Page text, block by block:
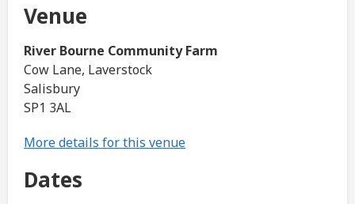
Venue
River Bourne Community Farm
Cow Lane, Laverstock
Salisbury
SP1 3AL
More details for this venue
Dates